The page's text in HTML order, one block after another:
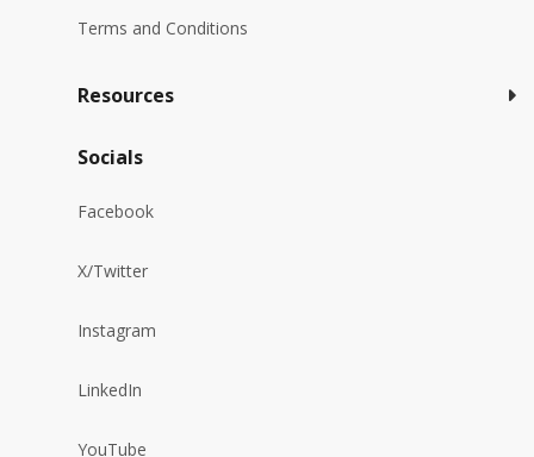
Terms and Conditions
Resources
Socials
Facebook
X/Twitter
Instagram
LinkedIn
YouTube